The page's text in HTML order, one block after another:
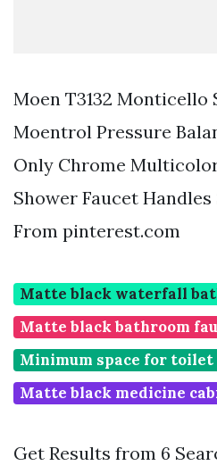
Moen T3132 Monticello
Moentrol Pressure
Only Chrome
Shower Faucet
From pinterest.com
Matte black waterfall
Matte black bathroom
Minimum space for toilet
Matte black medicine
Get Results from 6